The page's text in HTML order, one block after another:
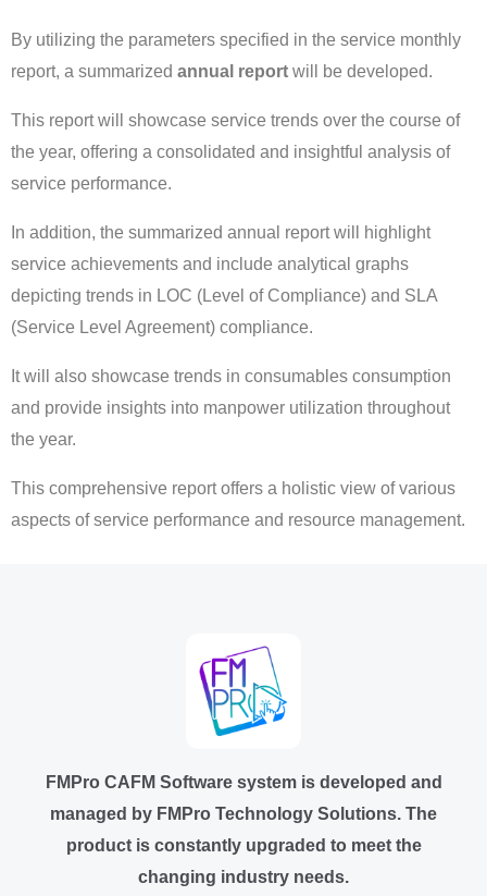
By utilizing the parameters specified in the service monthly
report, a summarized annual report will be developed.
This report will showcase service trends over the course of
the year, offering a consolidated and insightful analysis of
service performance.
In addition, the summarized annual report will highlight
service achievements and include analytical graphs
depicting trends in LOC (Level of Compliance) and SLA
(Service Level Agreement) compliance.
It will also showcase trends in consumables consumption
and provide insights into manpower utilization throughout
the year.
This comprehensive report offers a holistic view of various
aspects of service performance and resource management.
FMPro CAFM Software systemis developed and
managed by FMPro Technology Solutions. The
product is constantly upgraded to meet the
changing industry needs.